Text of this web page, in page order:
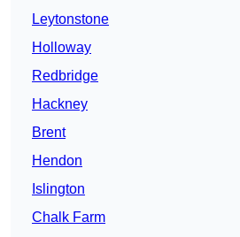
Leytonstone
Holloway
Redbridge
Hackney
Brent
Hendon
Islington
Chalk Farm